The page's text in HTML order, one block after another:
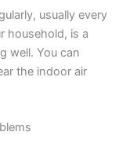
usually every
household, is a
well. You can
the indoor air